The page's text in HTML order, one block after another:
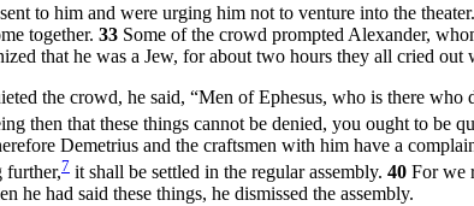
to him and were urging him not to venture into the theater.
together. 33 Some of the crowd prompted Alexander,
that he was a Jew, for about two hours they all cried
the crowd, he said, “Men of Ephesus, who is there
then that these things cannot be denied, you ought to be
Demetrius and the craftsmen with him have a
further,7 it shall be settled in the regular assembly. 40 For we
he had said these things, he dismissed the assembly.